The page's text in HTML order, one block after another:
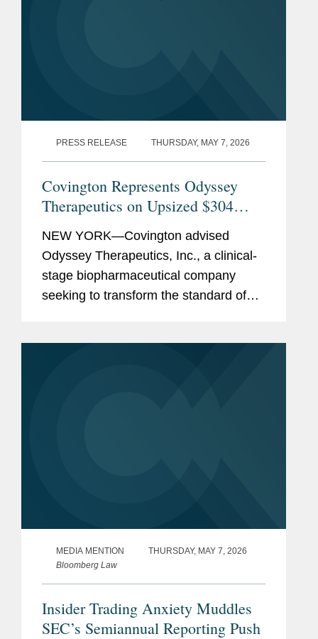
PRESS RELEASE THURSDAY, MAY 7, 2026
Covington Represents Odyssey
Therapeutics on Upsized $304
Million Initial Public Offering
NEW YORK—Covington advised
Odyssey Therapeutics, Inc., a clinical-
stage biopharmaceutical company
seeking to transform the standard of
MEDIA MENTION
THURSDAY, MAY 7, 2026
Bloomberg Law
Insider Trading Anxiety Muddles
SEC’s Semiannual Reporting Push